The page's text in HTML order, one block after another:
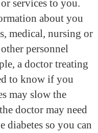
services to you.
about you
medical, nursing or
personnel
a doctor treating
to know if you
may slow the
doctor may need
so you can